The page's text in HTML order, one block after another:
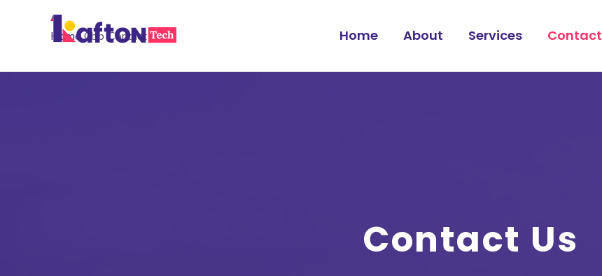
Home About Services Contact
Home Contact
Contact Us